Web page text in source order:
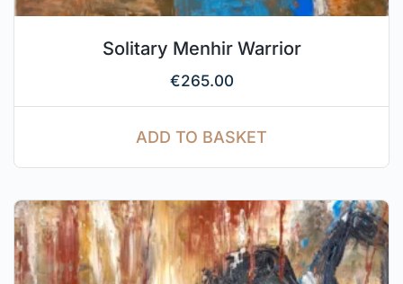
Solitary Menhir Warrior
€265.00
ADD TO BASKET